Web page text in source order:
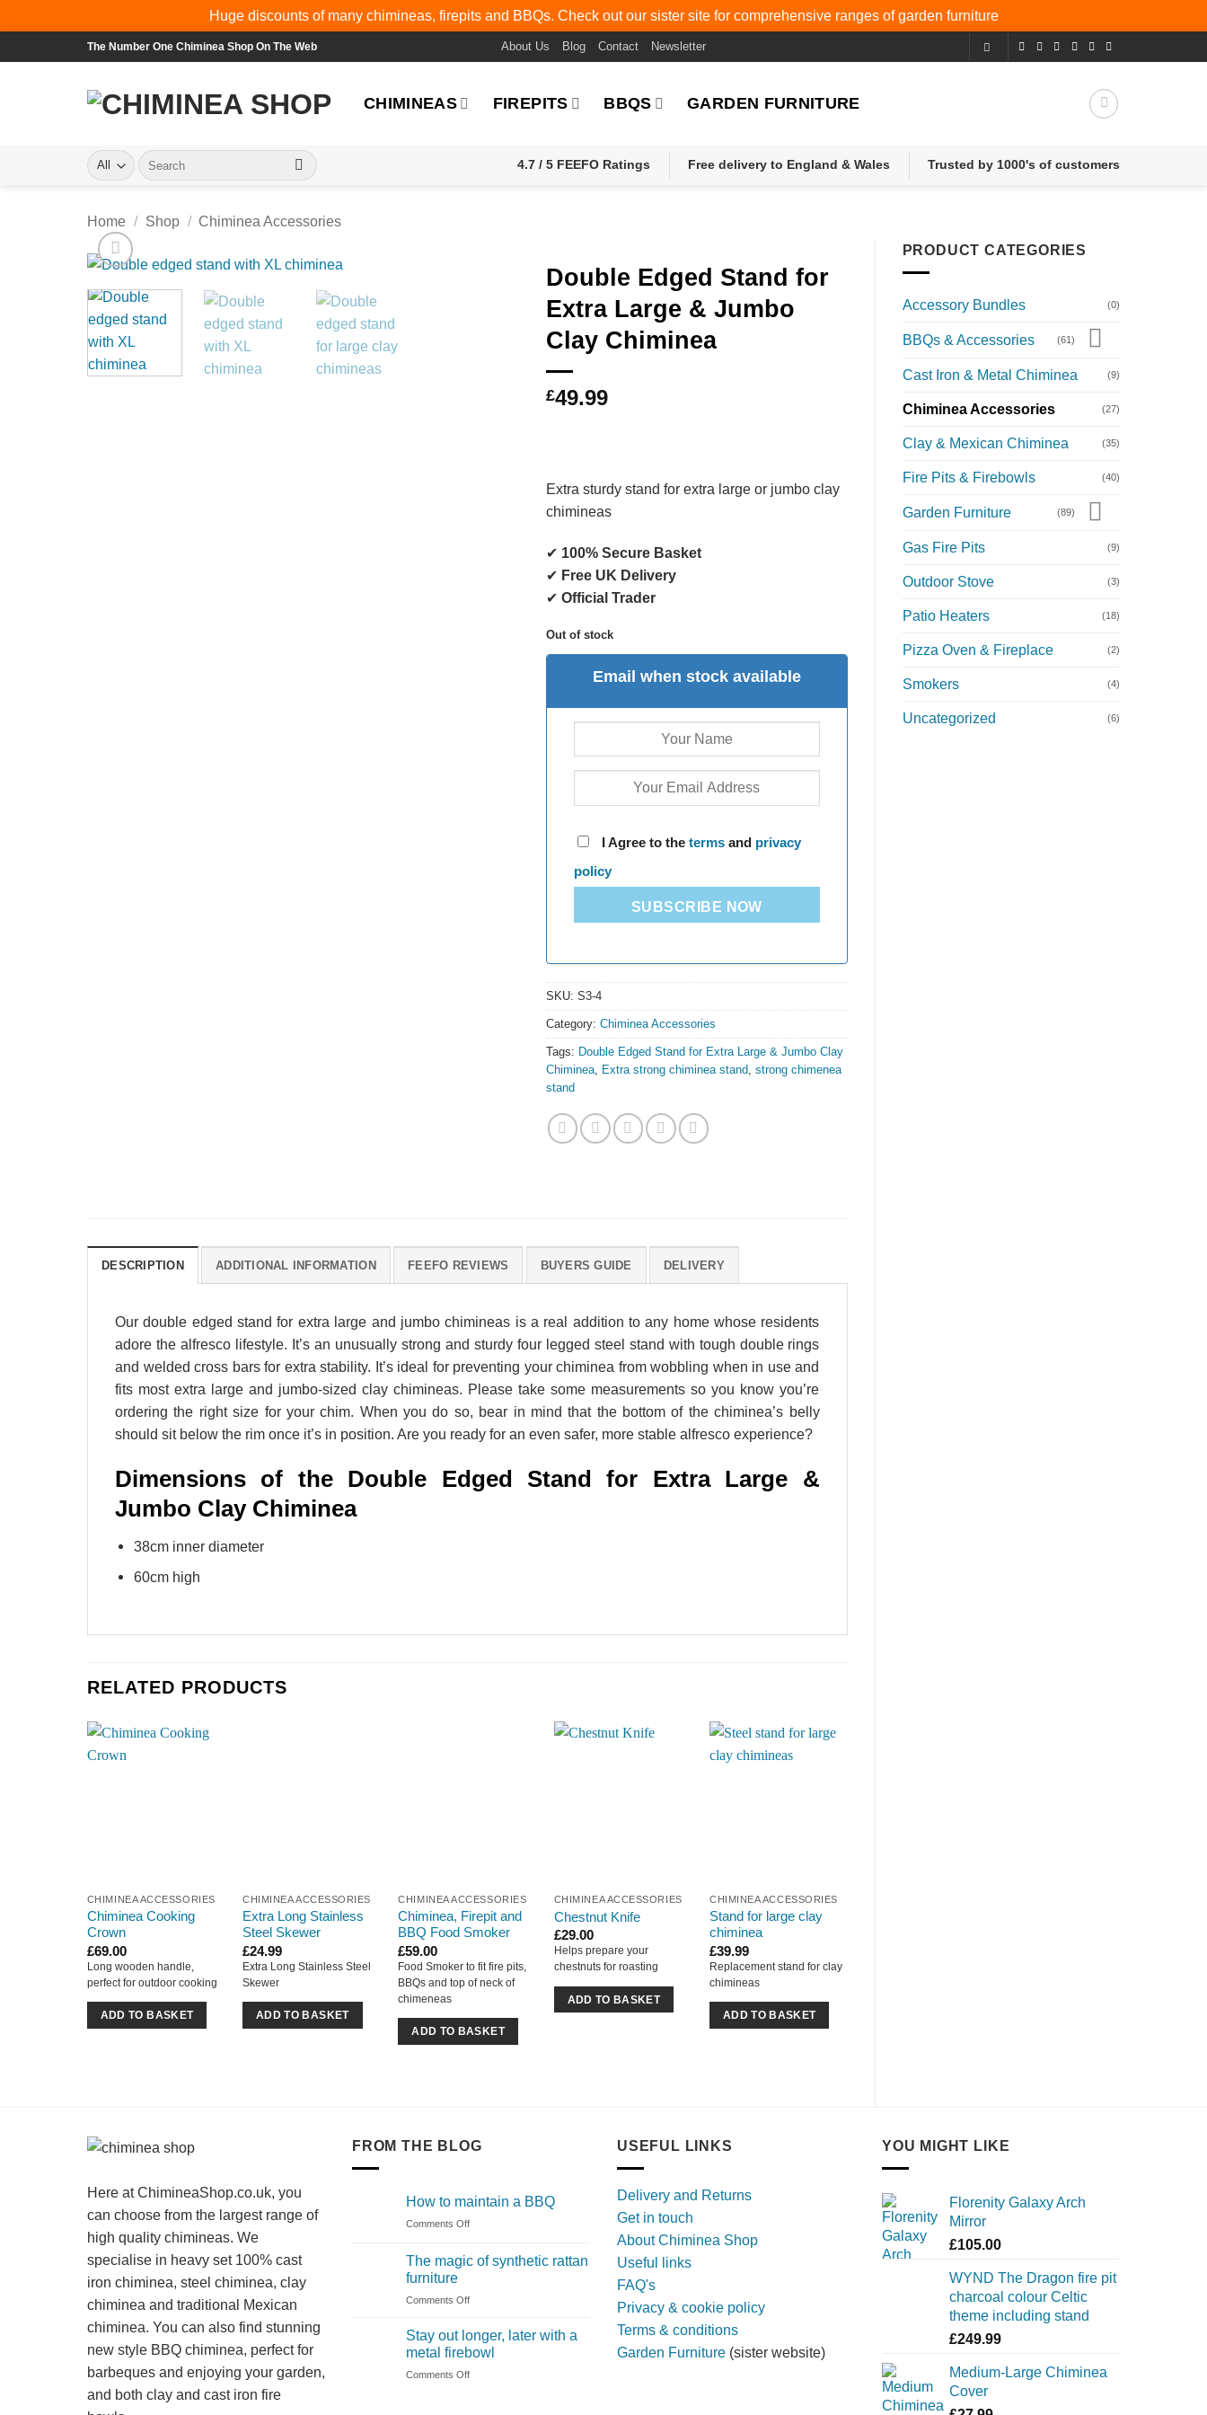
Huge discounts of many chimineas, firepits and BBQs. Check out our sister site for comprehensive ranges ofgarden furniture
to
The Number One Chiminea Shop On The Web About Us Blog Contact Newsletter
CHIMINEAS FIREPITS BBQS GARDEN FURNITURE
Search
for:
4.7 / 5 FEEFO Ratings Free delivery to England & Wales Trusted by 1000's of customers
Home / Shop / Chiminea Accessories
PRODUCT CATEGORIES
Accessory Bundles (0)
BBQs & Accessories (61)
Cast Iron & Metal Chiminea (9)
Chiminea Accessories (27)
Clay & Mexican Chiminea (35)
Fire Pits & Firebowls (40)
Garden Furniture (89)
Gas Fire Pits (9)
Outdoor Stove (3)
Patio Heaters (18)
Pizza Oven & Fireplace (2)
Smokers (4)
Uncategorized (6)
Double Edged Stand for
Extra Large & Jumbo
Clay Chiminea
£49.99
Extra sturdy stand for extra large or jumbo clay
chimineas
✔ 100% Secure Basket
✔ Free UK Delivery
✔Official Trader
Out of stock
Email when stock available
I Agree to theterms and privacy
policy
SUBSCRIBE NOW
SKU:S3-4
Category:Chiminea Accessories
Tags: Double Edged Stand for Extra Large & Jumbo Clay
Chiminea, Extra strong chiminea stand,strong chimenea
stand
DESCRIPTION ADDITIONAL INFORMATION FEEFO REVIEWS BUYERS GUIDE DELIVERY
Our double edged stand for extra large and jumbo chimineas is a real addition to any home whose residents
adore the alfresco lifestyle. It’s an unusually strong and sturdy four legged steel stand with tough double rings
and welded cross bars for extra stability. It’s ideal for preventing your chiminea from wobbling when in use and
fits most extra large and jumbo-sized clay chimineas. Please take some measurements so you know you’re
ordering the right size for your chim. When you do so, bear in mind that the bottom of the chiminea’s belly
should sit below the rim once it’s in position. Are you ready for an even safer, more stable alfresco experience?
Dimensions of the Double Edged Stand for Extra Large &
Jumbo Clay Chiminea
38cm inner diameter
60cm high
RELATED PRODUCTS
CHIMINEA ACCESSORIES
Chiminea Cooking
Crown
£69.00
Long wooden handle,
perfect for outdoor cooking
ADD TO BASKET
CHIMINEA ACCESSORIES
Extra Long Stainless
Steel Skewer
£24.99
Extra Long Stainless Steel
Skewer
ADD TO BASKET
CHIMINEA ACCESSORIES
Chiminea, Firepit and
BBQ Food Smoker
£59.00
Food Smoker to fit fire pits,
BBQs and top of neck of
chimeneas
ADD TO BASKET
CHIMINEA ACCESSORIES
Chestnut Knife
£29.00
Helps prepare your
chestnuts for roasting
ADD TO BASKET
CHIMINEA ACCESSORIES
Stand for large clay
chiminea
£39.99
Replacement stand for clay
chimineas
ADD TO BASKET
Here at ChimineaShop.co.uk, you
can choose from the largest range of
high quality chimineas. We
specialise in heavy set 100% cast
iron chiminea, steel chiminea, clay
chiminea and traditional Mexican
chiminea. You can also find stunning
new style BBQ chiminea, perfect for
barbeques and enjoying your garden,
and both clay and cast iron fire
FROM THE BLOG
How to maintain a BBQ
Comments Offon
maintain
The magic of synthetic rattan
furniture
Comments Offon
magic
of
Stay out longer, later with a
metal firebowl
Comments Offon
USEFUL LINKS
Delivery and Returns
Get in touch
About Chiminea Shop
Useful links
FAQ's
Privacy & cookie policy
Terms & conditions
Garden Furniture (sister website)
YOU MIGHT LIKE
Florenity Galaxy Arch
Mirror
£105.00
WYND The Dragon fire pit
charcoal colour Celtic
theme including stand
£249.99
Medium-Large Chiminea
Cover